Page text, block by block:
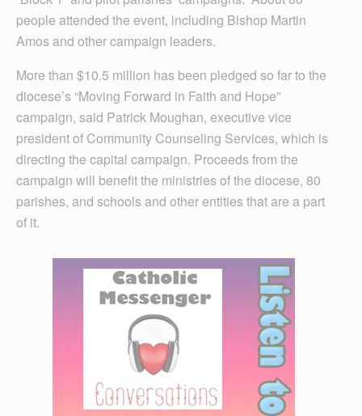
people attended the event, including Bishop Martin
Amos and other campaign leaders.
More than $10.5 million has been pledged so far to the
diocese’s “Moving Forward in Faith and Hope”
campaign, said Patrick Moughan, executive vice
president of Community Counseling Services, which is
directing the capital campaign. Proceeds from the
campaign will benefit the ministries of the diocese, 80
parishes, and schools and other entities that are a part
of it.